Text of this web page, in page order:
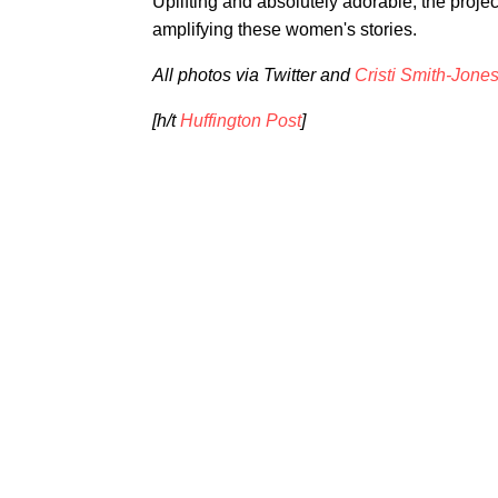
amplifying these women's stories.
All photos via Twitter and Cristi Smith-Jones
[h/tHuffington Post]